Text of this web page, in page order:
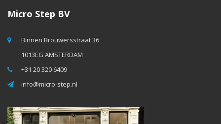
Micro Step BV
Binnen Brouwersstraat 36
1013EG AMSTERDAM
+31 20 320 6409
info@micro-step.nl